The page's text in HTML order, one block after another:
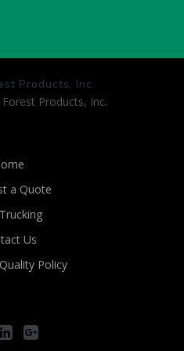
Products, Inc.
Products, Inc.
a Quote
Us
Policy